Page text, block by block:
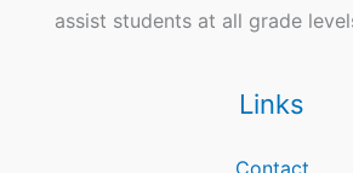
assist students at all grade
Links